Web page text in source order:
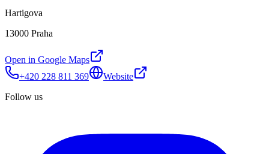
Hartigova
13000 Praha
Open in Google Maps
+420 228 811 369
Website
Follow us